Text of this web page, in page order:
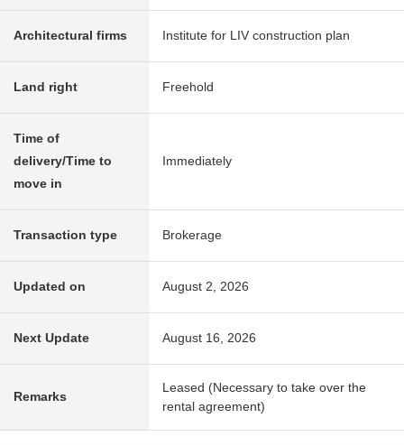
Architectural firms Institute for LIV construction plan
Land right Freehold
Time of
delivery/Time to
move in
Immediately
Transaction type Brokerage
Updated on August 2, 2026
Next Update August 16, 2026
Remarks
Leased (Necessary to take over the
rental agreement)